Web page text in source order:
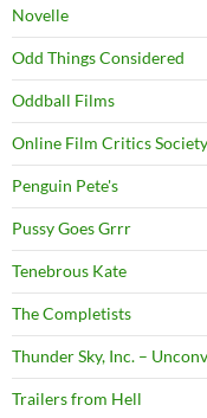
Novelle
Odd Things Considered
Oddball Films
Online Film Critics Society
Penguin Pete's
Pussy Goes Grrr
Tenebrous Kate
The Completists
Thunder Sky, Inc. –
Trailers from Hell